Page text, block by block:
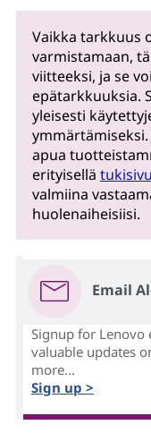
Vaikka tarkkuus
varmistamaan,
viitteeksi, ja se
epätarkkuuksia.
yleisesti
apua
erityisellä
valmiina
huolenaiheisiisi.
Email
Signup for Lenovo
valuable updates
more...
Sign up >